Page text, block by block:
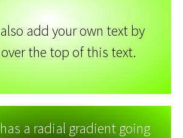
add your own text by
the top of this text.
a radial gradient going